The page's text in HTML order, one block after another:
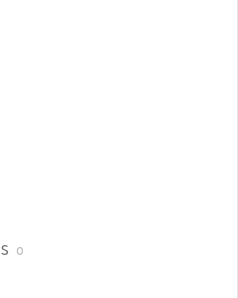
0